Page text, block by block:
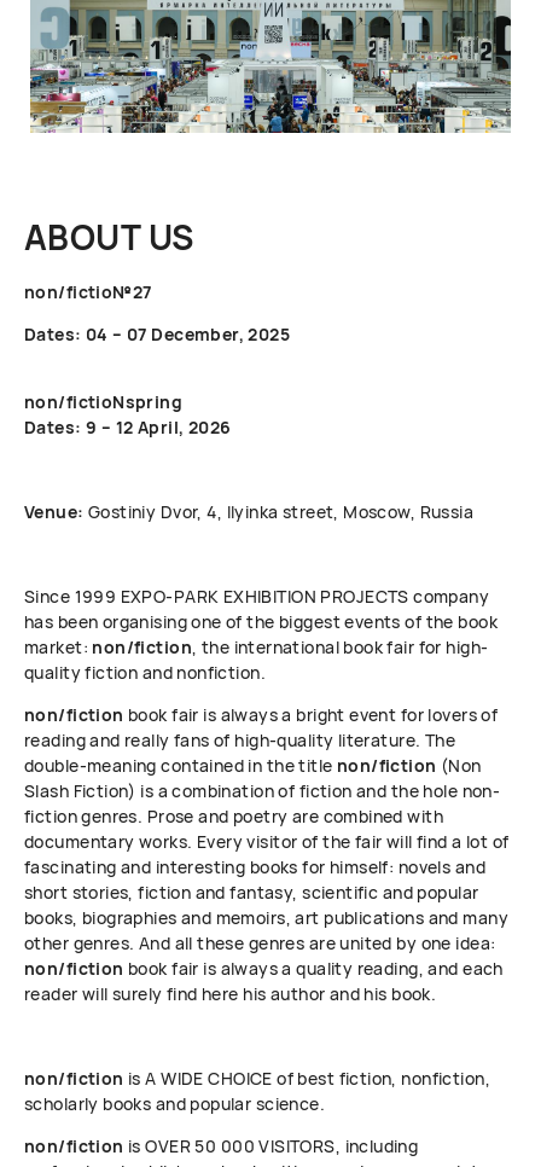
ABOUT US
non/fictio№27
Dates: 04 – 07 December, 2025
non/fictioNspring
Dates: 9 – 12 April, 2026
Venue: Gostiniy Dvor, 4, Ilyinka street, Moscow, Russia
Since 1999 ЕХРО-РАRК EXHIBITION PROJECTS company
has been organising one of the biggest events of the book
market: non/fiction, the international book fair for high-
quality fiction and nonfiction.
non/fiction book fair is always a bright event for lovers of
reading and really fans of high-quality literature. The
double-meaning contained in the title non/fiction (Non
Slash Fiction) is a combination of fiction and the hole non-
fiction genres. Prose and poetry are combined with
documentary works. Every visitor of the fair will find a lot of
fascinating and interesting books for himself: novels and
short stories, fiction and fantasy, scientific and popular
books, biographies and memoirs, art publications and many
other genres. And all these genres are united by one idea:
non/fiction book fair is always a quality reading, and each
reader will surely find here his author and his book.
non/fiction is A WIDE CHOICE of best fiction, nonfiction,
scholarly books and popular science.
non/fiction is OVER 50 000 VISITORS, including